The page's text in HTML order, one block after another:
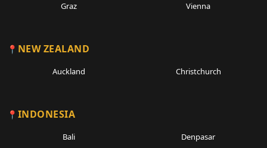
Graz Vienna
NEW ZEALAND
Auckland Christchurch
INDONESIA
Bali Denpasar